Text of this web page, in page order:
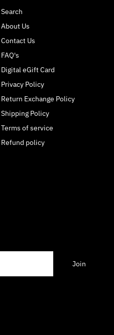
Search
About Us
Contact Us
FAQ's
Digital eGift Card
Privacy Policy
Return Exchange Policy
Shipping Policy
Terms of service
Refund policy